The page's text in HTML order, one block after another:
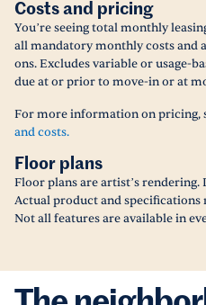
Costs and pricing
You’re seeing total monthly
all mandatory monthly costs and
ons. Excludes variable or usage-
due at or prior to move-in or at
For more information on pricing,
and costs.
Floor plans
Floor plans are artist’s
Actual product and
Not all features are available in